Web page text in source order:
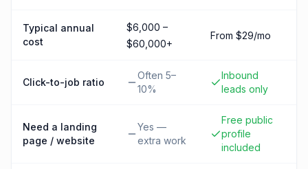
Typical annual
cost
$6,000 –
$60,000+
From $29/mo
Click-to-job ratio
Often 5–
10%
Inbound
leads only
Need a landing
page / website
Yes —
extra work
Free public
profile
included